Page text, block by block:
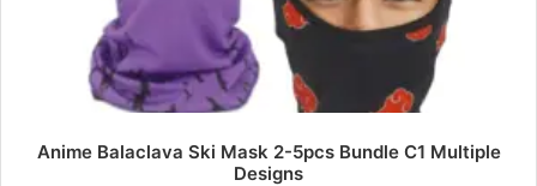
Anime Balaclava Ski Mask 2-5pcs Bundle C1 Multiple
Designs